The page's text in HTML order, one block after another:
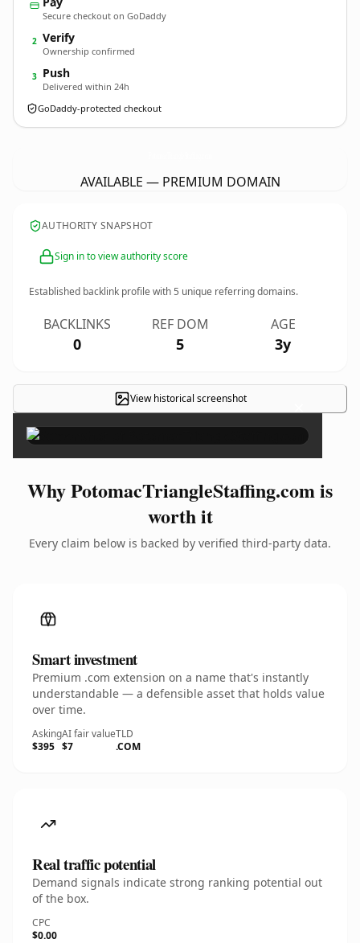
Secure checkout on GoDaddy
2 Verify
Ownership confirmed
3 Push
Delivered within 24h
GoDaddy-protected checkout
AVAILABLE — PREMIUM DOMAIN
AUTHORITY SNAPSHOT
Sign in to view authority score
Established backlink profile with5 unique referring domains.
BACKLINKS
0
REF DOM
5
AGE
3y
View historical screenshot ×
Why PotomacTriangleStaffing.com is
worth it
Every claim below is backed by verified third-party data.
Smart investment
Premium .com extension on a name that's instantly
understandable — a defensible asset that holds value
over time.
Asking
$395
AI fair value
$7
TLD
.COM
Real traffic potential
Demand signals indicate strong ranking potential out
of the box.
CPC
$0.00